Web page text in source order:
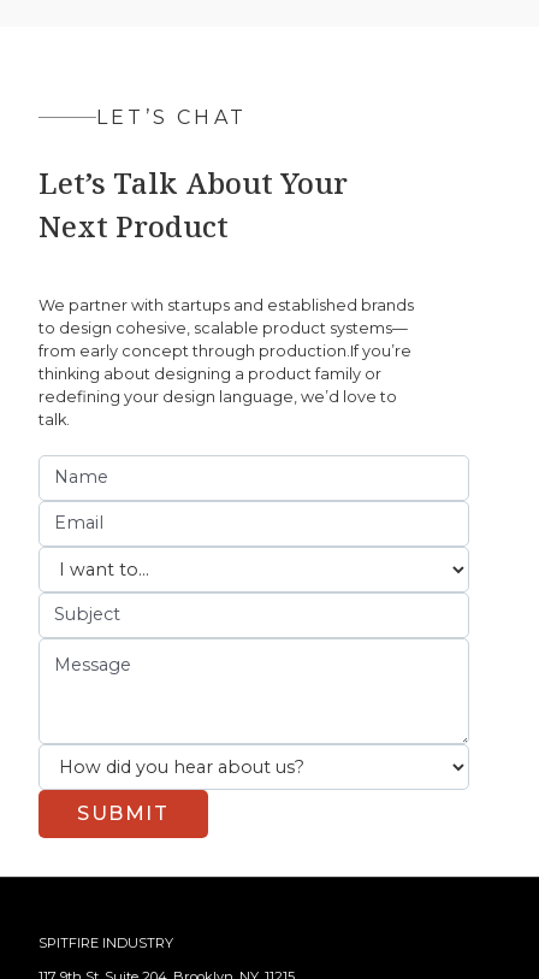
LET’S CHAT
Let’s Talk About Your
Next Product
We partner with startups and established brands
to design cohesive, scalable product systems—
from early concept through production.If you’re
thinking about designing a product family or
redefining your design language, we’d love to
talk.
SPITFIRE INDUSTRY